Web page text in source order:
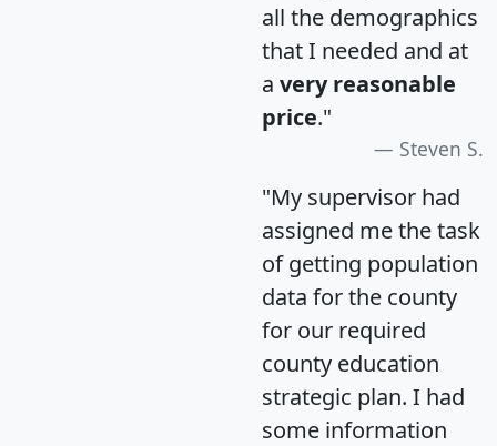
all the demographics
that I needed and at
a very reasonable
price."
Steven S.
"My supervisor had
assigned me the task
of getting population
data for the county
for our required
county education
strategic plan. I had
some information